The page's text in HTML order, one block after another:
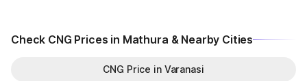
Check CNG Prices in Mathura & Nearby Cities
CNG Price in Varanasi